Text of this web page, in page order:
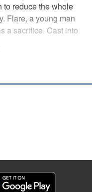
to reduce the whole
Flare, a young man
a sacrifice. Cast into
to summon
Jose, YKS Services